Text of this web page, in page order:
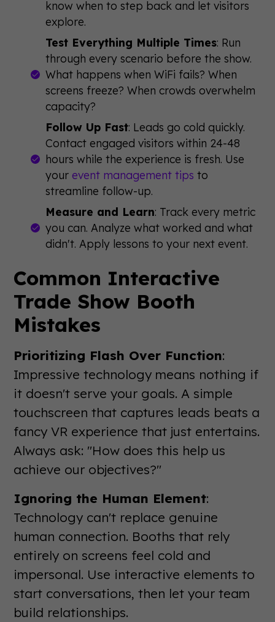
know when to step back and let visitors
explore.
Test Everything Multiple Times: Run
through every scenario before the show.
What happens when WiFi fails? When
screens freeze? When crowds overwhelm
capacity?
Follow Up Fast: Leads go cold quickly.
Contact engaged visitors within 24-48
hours while the experience is fresh. Use
your event management tips to
streamline follow-up.
Measure and Learn: Track every metric
you can. Analyze what worked and what
didn't. Apply lessons to your next event.
Common Interactive
Trade Show Booth
Mistakes
Prioritizing Flash Over Function:
Impressive technology means nothing if
it doesn't serve your goals. A simple
touchscreen that captures leads beats a
fancy VR experience that just entertains.
Always ask: "How does this help us
achieve our objectives?"
Ignoring the Human Element:
Technology can't replace genuine
human connection. Booths that rely
entirely on screens feel cold and
impersonal. Use interactive elements to
start conversations, then let your team
build relationships.